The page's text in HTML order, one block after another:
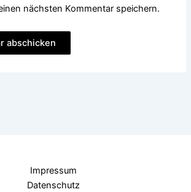
nächsten Kommentar speichern.
Impressum
Datenschutz